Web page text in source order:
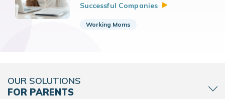
Successful Companies
Working Moms
OUR SOLUTIONS
FOR PARENTS